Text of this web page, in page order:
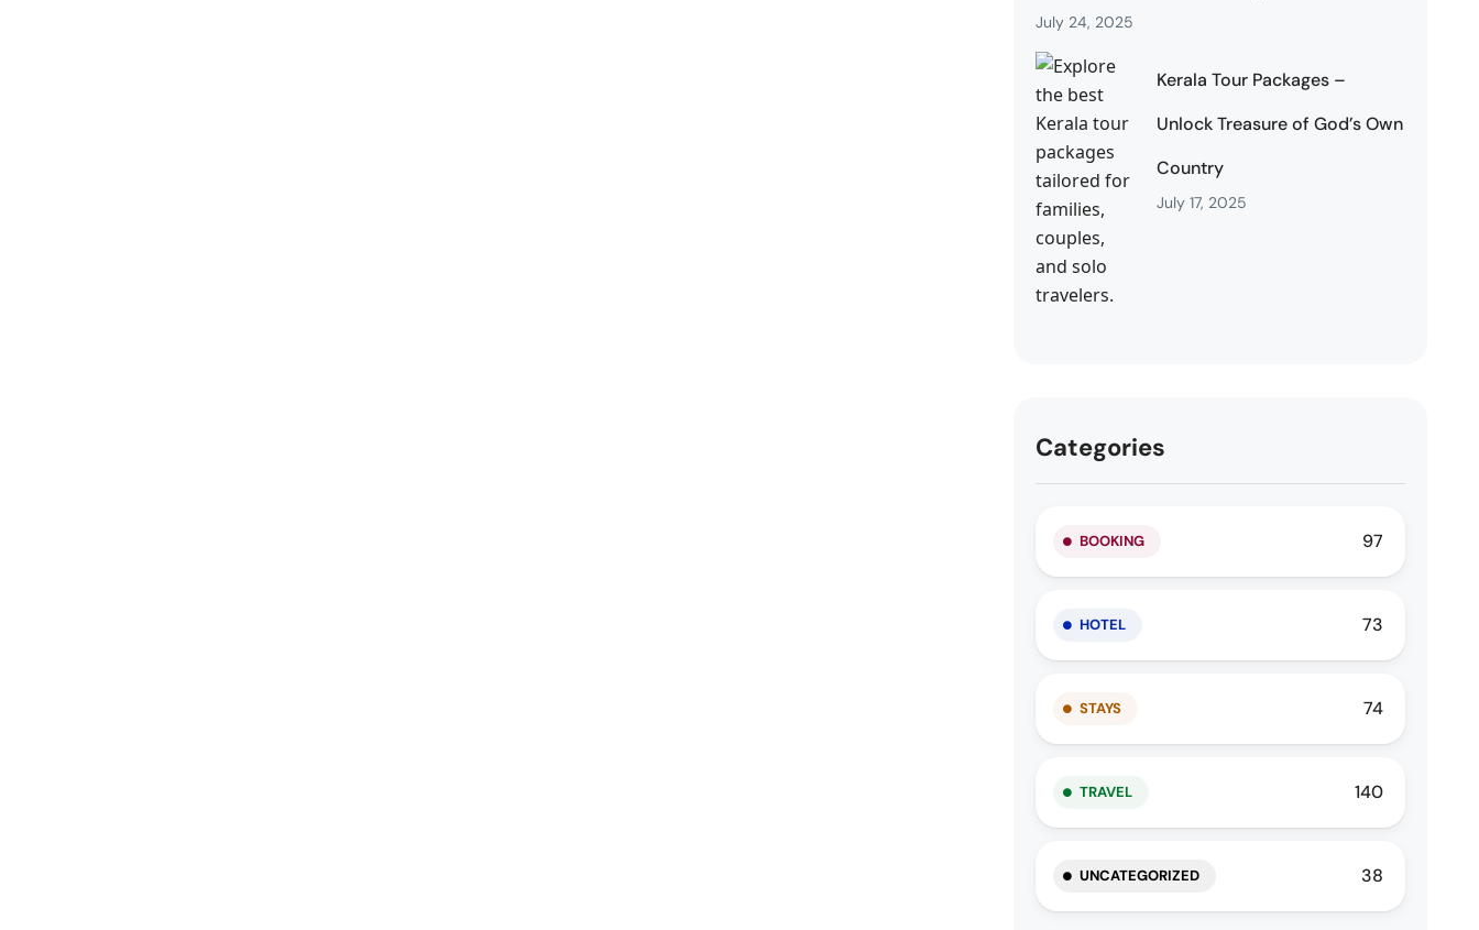
July 24, 2025
Kerala Tour Packages –
Unlock Treasure of God’s Own
Country
July 17, 2025
Categories
BOOKING 97
HOTEL 73
STAYS 74
TRAVEL 140
UNCATEGORIZED 38